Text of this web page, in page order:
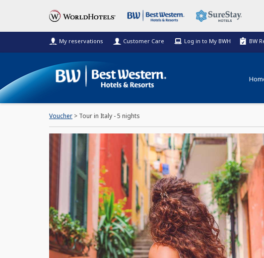
My reservations Customer Care Log in to My BWH BW
Voucher > Tour in Italy - 5 nights